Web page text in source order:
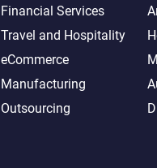
Financial Services
Travel and Hospitality
eCommerce
Manufacturing
Outsourcing